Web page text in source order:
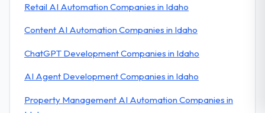
Retail AI Automation Companies in Idaho
Content AI Automation Companies in Idaho
ChatGPT Development Companies in Idaho
AI Agent Development Companies in Idaho
Property Management AI Automation Companies in